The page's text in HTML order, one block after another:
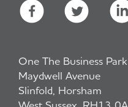
One The Business Park
Maydwell Avenue
Slinfold, Horsham